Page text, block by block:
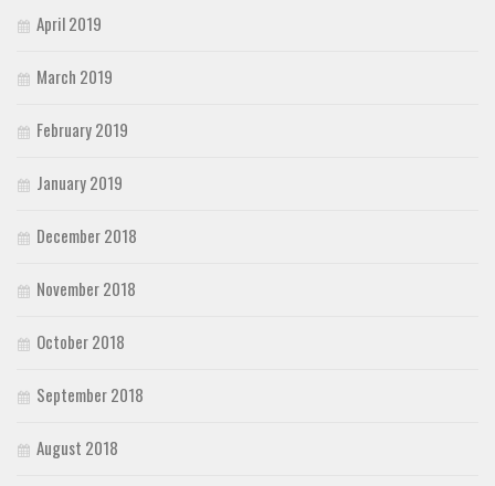
April 2019
March 2019
February 2019
January 2019
December 2018
November 2018
October 2018
September 2018
August 2018